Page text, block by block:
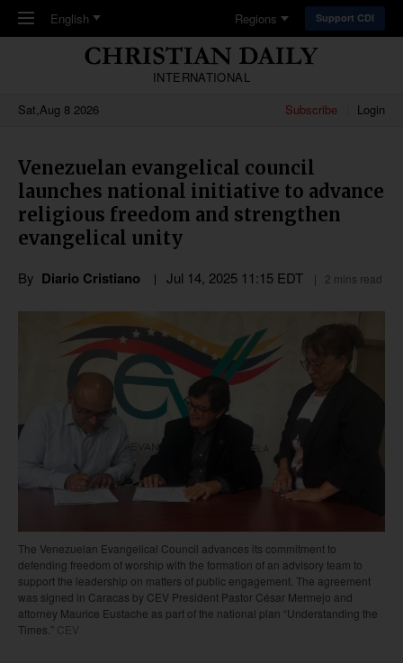
Skip to main content
English Regions Support CDI
INTERNATIONAL
Sat,Aug 8 2026
Subscribe Login
Venezuelan evangelical council
launches national initiative to advance
religious freedom and strengthen
evangelical unity
By Diario Cristiano Jul 14, 2025 11:15 EDT 2 mins read
The Venezuelan Evangelical Council advances its commitment to
defending freedom of worship with the formation of an advisory team to
support the leadership on matters of public engagement. The agreement
was signed in Caracas by CEV President Pastor César Mermejo and
attorney Maurice Eustache as part of the national plan “Understanding the
Times.”
CEV